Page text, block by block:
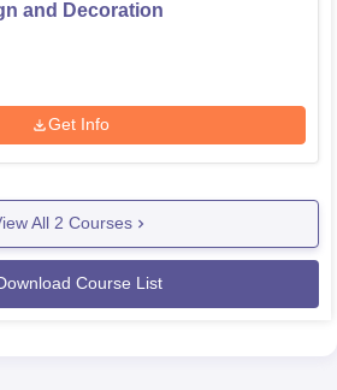
and Decoration
Get Info
All 2 Courses
Course List